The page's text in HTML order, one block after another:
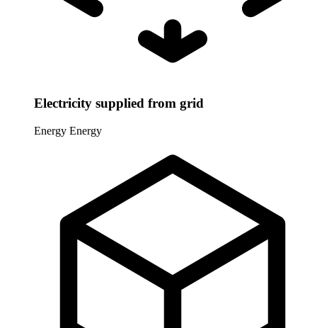
Electricity supplied from grid
Energy Energy